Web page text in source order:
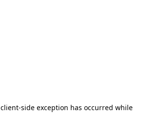
client-side exception has occurred while